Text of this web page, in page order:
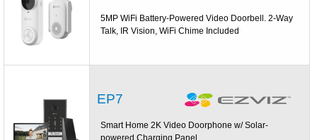
5MP WiFi Battery-Powered Video Doorbell. 2-Way
Talk, IR Vision, WiFi Chime Included
EP7
Smart Home 2K Video Doorphone w/ Solar-
powered Charging Panel